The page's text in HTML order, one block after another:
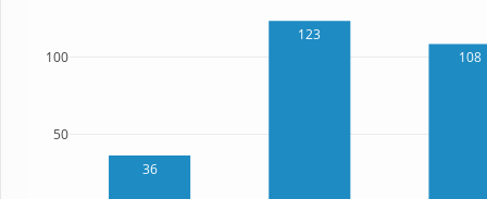
36
123
108
50
100